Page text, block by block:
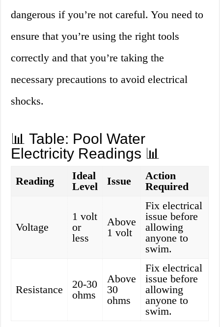
dangerous if you’re not careful. You need to
ensure that you’re using the right tools
correctly and that you’re taking the
necessary precautions to avoid electrical
shocks.
📊 Table: Pool Water
Electricity Readings 📊
Reading
Ideal
Level
Issue
Action
Required
Voltage
1 volt
or
less
Above
1 volt
Fix electrical
issue before
allowing
anyone to
swim.
Resistance
20-30
ohms
Above
30
ohms
Fix electrical
issue before
allowing
anyone to
swim.